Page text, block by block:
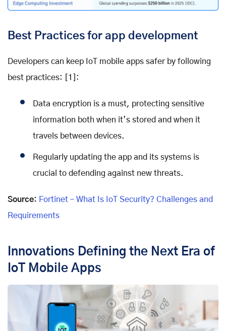
Best Practices for app development
Developers can keep IoT mobile apps safer by following
best practices: [1]:
Data encryption is a must, protecting sensitive
information both when it’s stored and when it
travels between devices.
Regularly updating the app and its systems is
crucial to defending against new threats.
Source: Fortinet – What Is IoT Security? Challenges and
Requirements
Innovations Defining the Next Era of
IoT Mobile Apps